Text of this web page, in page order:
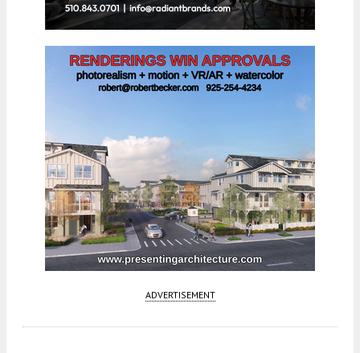
ADVERTISEMENT